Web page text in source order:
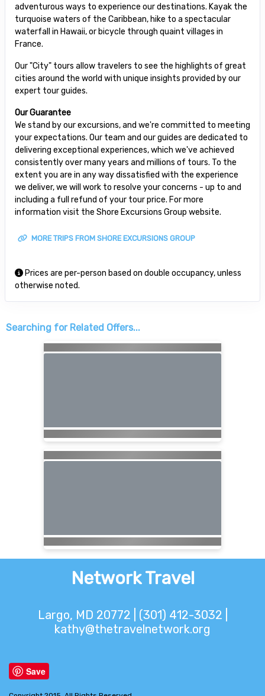
adventurous ways to experience our destinations. Kayak the
turquoise waters of the Caribbean, hike to a spectacular
waterfall in Hawaii, or bicycle through quaint villages in
France.
Our "City" tours allow travelers to see the highlights of great
cities around the world with unique insights provided by our
expert tour guides.
Our Guarantee
We stand by our excursions, and we're committed to meeting
your expectations. Our team and our guides are dedicated to
delivering exceptional experiences, which we've achieved
consistently over many years and millions of tours. To the
extent you are in any way dissatisfied with the experience
we deliver, we will work to resolve your concerns - up to and
including a full refund of your tour price. For more
information visit the Shore Excursions Group website.
MORE TRIPS FROM SHORE EXCURSIONS GROUP
Prices are per-person based on double occupancy, unless
otherwise noted.
Searching for Related Offers...
Network Travel
Largo, MD 20772 | (301) 412-3032 |
kathy@thetravelnetwork.org
Save